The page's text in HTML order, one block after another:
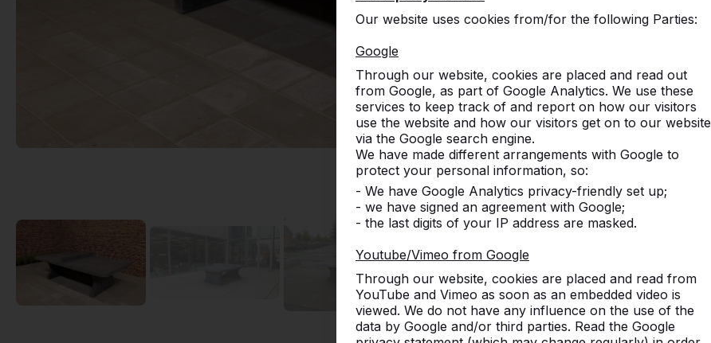
Our website uses cookies from/for the following Parties:
Google
Through our website, cookies are placed and read out
from Google, as part of Google Analytics. We use these
services to keep track of and report on how our visitors
use the website and how our visitors get on to our website
via the Google search engine.
We have made different arrangements with Google to
protect your personal information, so:
- We have Google Analytics privacy-friendly set up;
- we have signed an agreement with Google;
- the last digits of your IP address are masked.
Youtube/Vimeo from Google
Through our website, cookies are placed and read from
YouTube and Vimeo as soon as an embedded video is
viewed. We do not have any influence on the use of the
data by Google and/or third parties. Read the Google